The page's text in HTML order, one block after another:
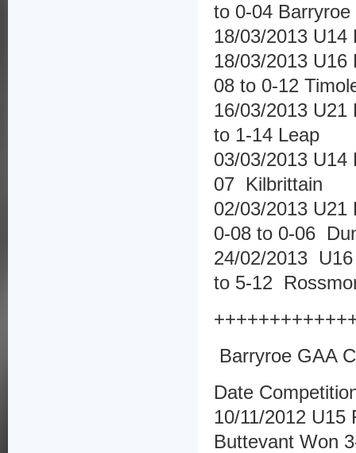
to 0-04 Barryroe
18/03/2013
18/03/2013 U16
08 to 0-12
16/03/2013 U21
to 1-14 Leap
03/03/2013
07 Kilbrittain
02/03/2013
0-08 to 0-06
24/02/2013
to 5-12
Barryroe GAA
Date
10/11/2012 U15
Buttevant Won